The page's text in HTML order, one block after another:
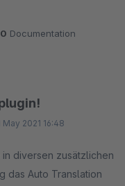
Documentation
May 2021 16:48
diversen zusätzlichen
das Auto Translation